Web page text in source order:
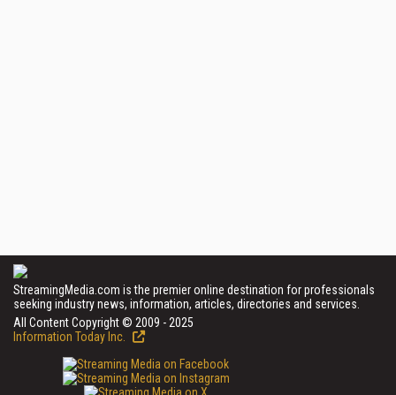
StreamingMedia.com is the premier online destination for professionals
seeking industry news, information, articles, directories and services.
All Content Copyright © 2009 - 2025
Information Today Inc.